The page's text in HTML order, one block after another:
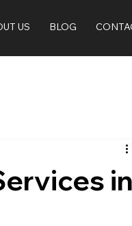
US BLOG